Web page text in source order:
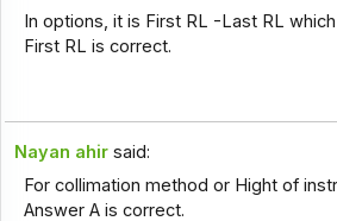
In options, it is First RL -Last RL
First RL is correct.
Nayan ahir said:
For collimation method or Hight of
Answer A is correct.